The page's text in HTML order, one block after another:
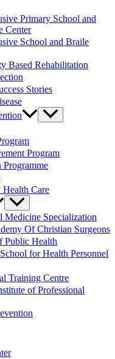
Primary School and
Center
School and Braile
Based Rehabilitation
Stories
Program
Programme
Care
Medicine Specialization
Of Christian Surgeons
Public Health
for Health Personnel
Training Centre
of Professional